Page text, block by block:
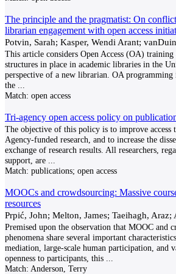
The principle and the pragmatist: On
librarian engagement with open access
Potvin, Sarah; Kasper, Wendi Arant;
This article considers Open Access (OA) training
structures in place in academic libraries in the
perspective of a new librarian. OA programming
the
Match: open access
Tri-agency open access policy on
The objective of this policy is to improve access
Agency-funded research, and to increase the
exchange of research results. All researchers,
support, are
Match: publications; open access
MOOCs and crowdsourcing: Massive
resources
Prpić, John; Melton, James; Taeihagh, Araz;
Premised upon the observation that MOOC and
phenomena share several important
mediation, large-scale human participation, and
openness to participants, this
Match: Anderson, Terry